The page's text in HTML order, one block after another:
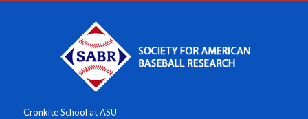
Cronkite School at ASU